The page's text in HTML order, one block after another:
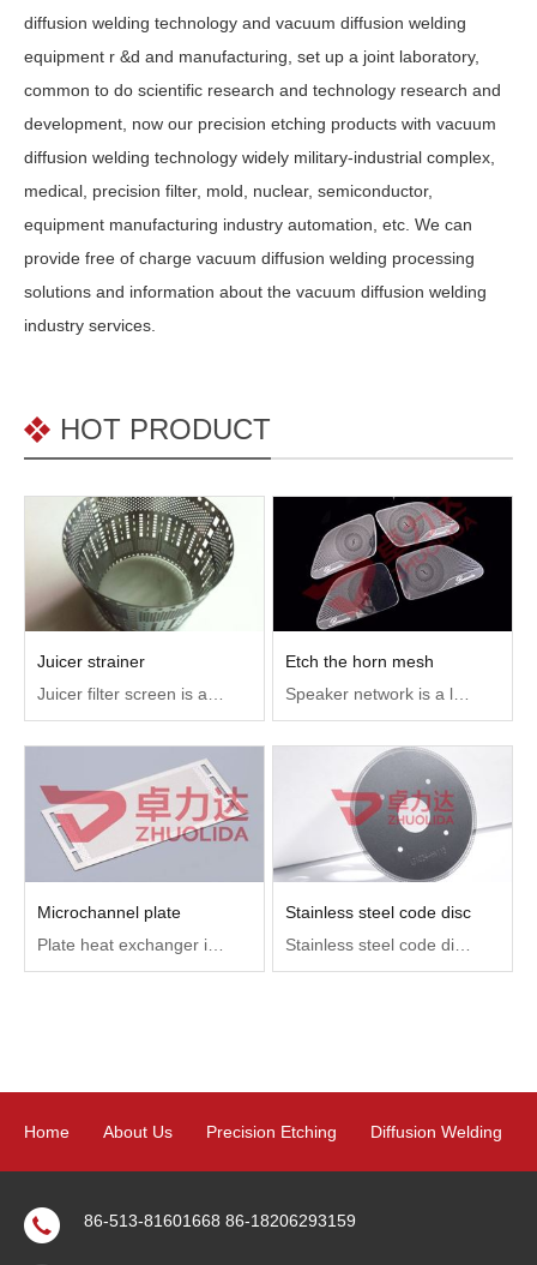
diffusion welding technology and vacuum diffusion welding
equipment r &d and manufacturing, set up a joint laboratory,
common to do scientific research and technology research and
development, now our precision etching products with vacuum
diffusion welding technology widely military-industrial complex,
medical, precision filter, mold, nuclear, semiconductor,
equipment manufacturing industry automation, etc. We can
provide free of charge vacuum diffusion welding processing
solutions and information about the vacuum diffusion welding
industry services.
HOT PRODUCT
Juicer strainer
Juicer filter screen is an important part of juicer, used to filter impurities, so that the juice only juice, no impurities.
Etch the horn mesh
Speaker network is a layer of protection net outside the speaker, mainly to play a dust-proof and decoration and protect the role of the speaker internal structure, widely used in mobile phones, bluetooth headsets, bluetooth stereo, major brands of computer all-in-one machine and so on
Microchannel plate
Stainless steel code disc
Home About Us Precision Etching Diffusion Welding
Product News Contact Us Sitemap
86-513-81601668 86-18206293159